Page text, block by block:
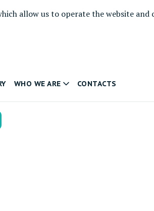
allow us to operate the website
WHO WE ARE CONTACTS